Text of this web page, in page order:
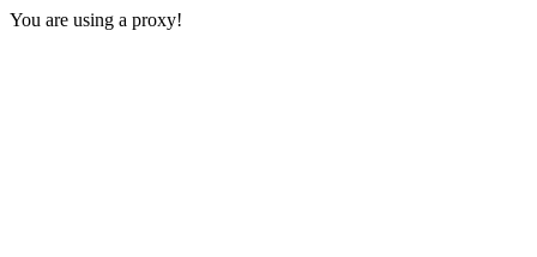
You are using a proxy!